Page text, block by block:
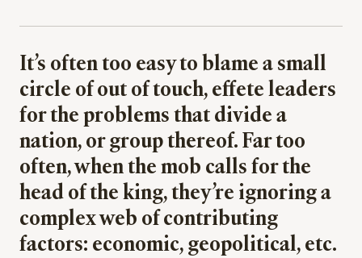
It’s often too easy to blame a small
circle of out of touch, effete leaders
for the problems that divide a
nation, or group thereof. Far too
often, when the mob calls for the
head of the king, they’re ignoring a
complex web of contributing
factors: economic, geopolitical, etc.